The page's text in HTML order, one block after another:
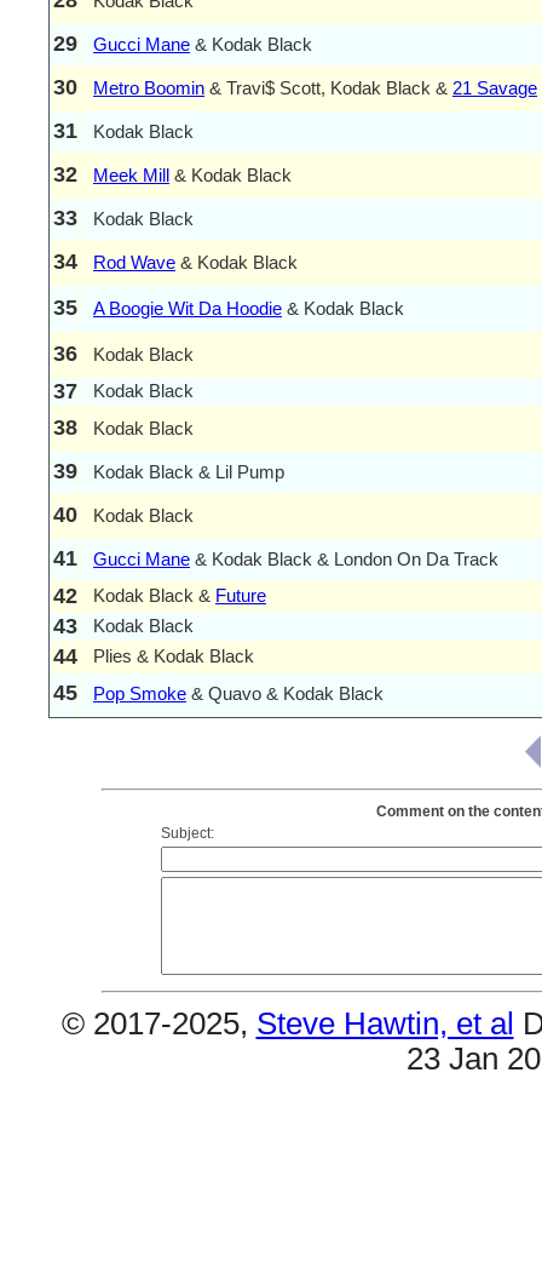
29 Gucci Mane & Kodak Black
30 Metro Boomin & Travi$ Scott, Kodak Black & 21 Savage
31 Kodak Black
32 Meek Mill & Kodak Black
33 Kodak Black
34 Rod Wave & Kodak Black
35 A Boogie Wit Da Hoodie & Kodak Black
36 Kodak Black
37 Kodak Black
38 Kodak Black
39 Kodak Black & Lil Pump
40 Kodak Black
41 Gucci Mane & Kodak Black & London On Da Track
42 Kodak Black & Future
43 Kodak Black
44 Plies & Kodak Black
45 Pop Smoke & Quavo & Kodak Black
Comment on the
Subject:
© 2017-2025, Steve Hawtin, et al
23 Jan